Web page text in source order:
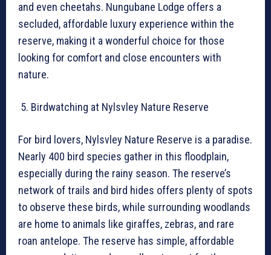
and even cheetahs. Nungubane Lodge offers a
secluded, affordable luxury experience within the
reserve, making it a wonderful choice for those
looking for comfort and close encounters with
nature.
Birdwatching at Nylsvley Nature Reserve
For bird lovers, Nylsvley Nature Reserve is a paradise.
Nearly 400 bird species gather in this floodplain,
especially during the rainy season. The reserve’s
network of trails and bird hides offers plenty of spots
to observe these birds, while surrounding woodlands
are home to animals like giraffes, zebras, and rare
roan antelope. The reserve has simple, affordable